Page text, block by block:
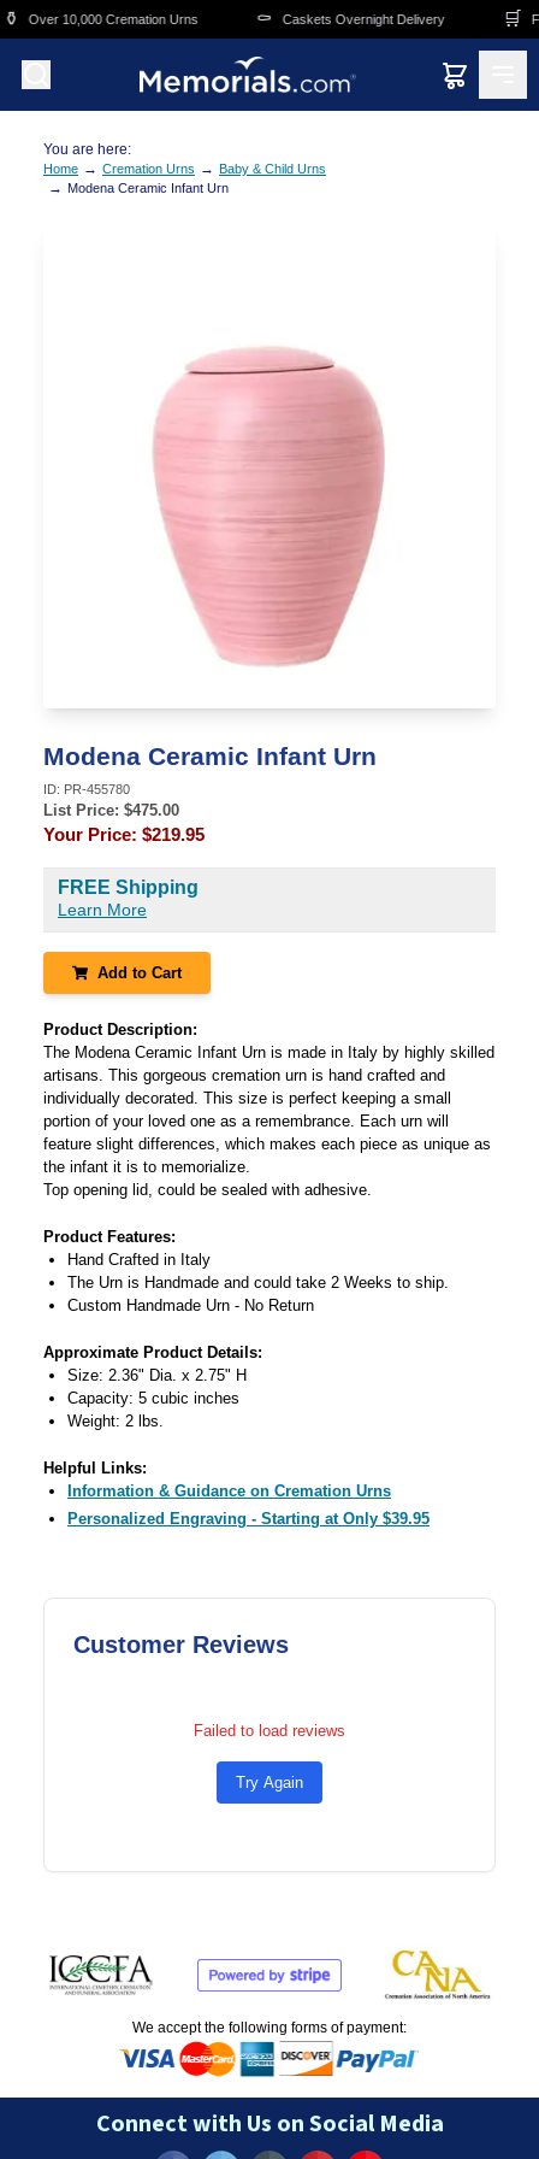
Skip to main content
Over 10,000 Cremation Urns ⚰️ Caskets Overnight Delivery 🛒
You are here:
Home → Cremation Urns → Baby & Child Urns
→ Modena Ceramic Infant Urn
Modena Ceramic Infant Urn
ID: PR-455780
List Price: $475.00
Your Price: $219.95
FREE Shipping
Learn More
Add to Cart
Product Description:
The Modena Ceramic Infant Urn is made in Italy by highly skilled
artisans. This gorgeous cremation urn is hand crafted and
individually decorated. This size is perfect keeping a small
portion of your loved one as a remembrance. Each urn will
feature slight differences, which makes each piece as unique as
the infant it is to memorialize.
Top opening lid, could be sealed with adhesive.
Product Features:
Hand Crafted in Italy
The Urn is Handmade and could take 2 Weeks to ship.
Custom Handmade Urn - No Return
Approximate Product Details:
Size: 2.36" Dia. x 2.75" H
Capacity: 5 cubic inches
Weight: 2 lbs.
Helpful Links:
Information & Guidance on Cremation Urns
Personalized Engraving - Starting at Only $39.95
Customer Reviews
Failed to load reviews
Try Again
We accept the following forms of payment:
Connect with Us on Social Media